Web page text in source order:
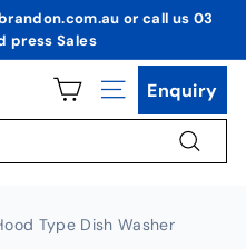
or call us 03
press Sales
Site navigation
Enquiry
Search
Type Dish Washer